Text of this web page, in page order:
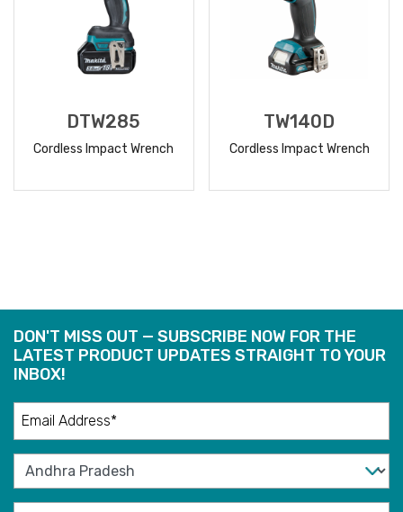
DTW285
Cordless Impact Wrench
TW140D
Cordless Impact Wrench
DON'T MISS OUT — SUBSCRIBE NOW FOR THE
LATEST PRODUCT UPDATES STRAIGHT TO YOUR
INBOX!